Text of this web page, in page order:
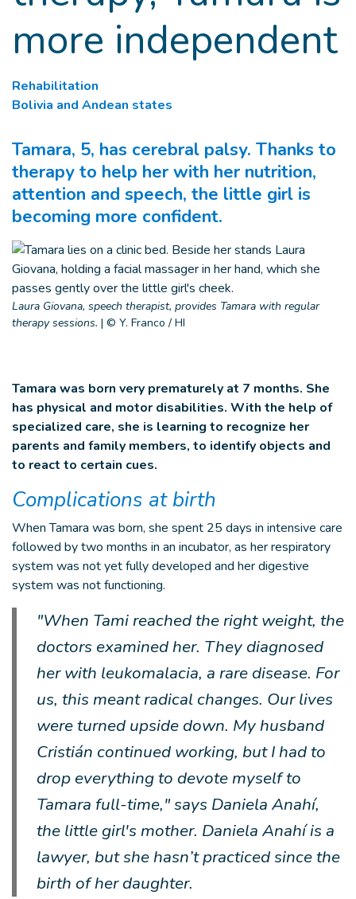
more independent
Rehabilitation
Bolivia and Andean states
Tamara, 5, has cerebral palsy. Thanks to
therapy to help her with her nutrition,
attention and speech, the little girl is
becoming more confident.
Laura Giovana, speech therapist, provides Tamara with regular
therapy sessions. | © Y. Franco / HI
Tamara was born very prematurely at 7 months. She
has physical and motor disabilities. With the help of
specialized care, she is learning to recognize her
parents and family members, to identify objects and
to react to certain cues.
Complications at birth
When Tamara was born, she spent 25 days in intensive care
followed by two months in an incubator, as her respiratory
system was not yet fully developed and her digestive
system was not functioning.
"When Tami reached the right weight, the
doctors examined her. They diagnosed
her with leukomalacia, a rare disease. For
us, this meant radical changes. Our lives
were turned upside down. My husband
Cristián continued working, but I had to
drop everything to devote myself to
Tamara full-time," says Daniela Anahí,
the little girl's mother. Daniela Anahí is a
lawyer, but she hasn’t practiced since the
birth of her daughter.